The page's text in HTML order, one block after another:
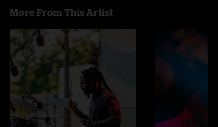
"Bobby’s set was Beyond Description "
Slammin’ salmon—1/16/2026 1:55:56 PM
"Great first set for Bobby. Thanks for the healing and immaculate vibes "
More From This Artist